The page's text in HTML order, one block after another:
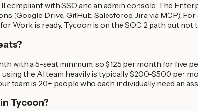
compliant with SSO and an admin console. The
(Google Drive, GitHub, Salesforce, Jira via MCP).
Work is ready. Tycoon is on the SOC 2 path but not
with a 5-seat minimum, so $125 per month for five
using the AI team heavily is typically $200-$500 per
team is 20+ people who each individually need an
Tycoon?